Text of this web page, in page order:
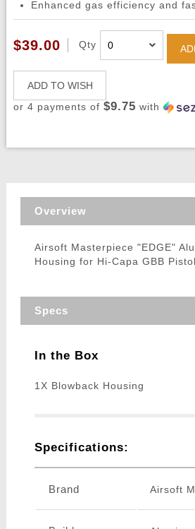
Enhanced gas efficiency and
$39.00 Qty
ADD TO WISH
or 4 payments of $9.75 with
Overview
Airsoft Masterpiece "EDGE"
Housing for Hi-Capa GBB
Specs
In the Box
1X Blowback Housing
Specifications:
Brand Airsoft